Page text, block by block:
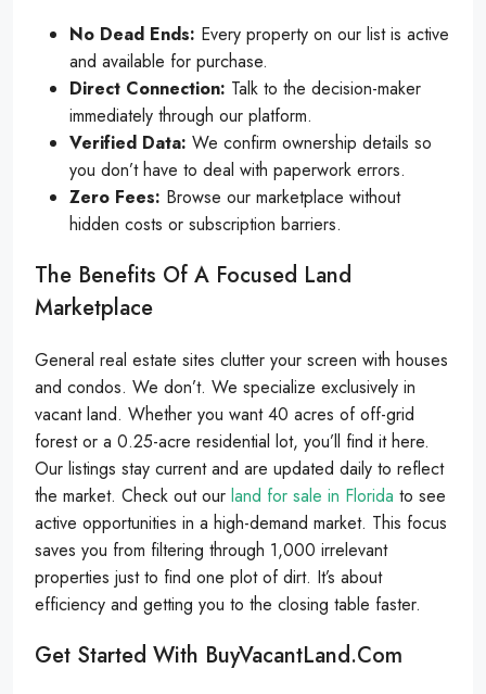
No Dead Ends: Every property on our list is active
and available for purchase.
Direct Connection: Talk to the decision-maker
immediately through our platform.
Verified Data: We confirm ownership details so
you don’t have to deal with paperwork errors.
Zero Fees: Browse our marketplace without
hidden costs or subscription barriers.
The Benefits Of A Focused Land
Marketplace
General real estate sites clutter your screen with houses
and condos. We don’t. We specialize exclusively in
vacant land. Whether you want 40 acres of off-grid
forest or a 0.25-acre residential lot, you’ll find it here.
Our listings stay current and are updated daily to reflect
the market. Check out our land for sale in Florida to see
active opportunities in a high-demand market. This focus
saves you from filtering through 1,000 irrelevant
properties just to find one plot of dirt. It’s about
efficiency and getting you to the closing table faster.
Get Started With BuyVacantLand.com